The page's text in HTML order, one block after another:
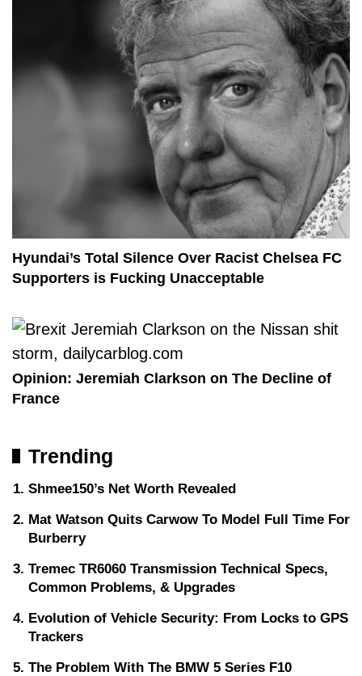
Hyundai’s Total Silence Over Racist Chelsea FC
Supporters is Fucking Unacceptable
Opinion: Jeremiah Clarkson on The Decline of
France
Trending
Shmee150’s Net Worth Revealed
Mat Watson Quits Carwow To Model Full Time For
Burberry
Tremec TR6060 Transmission Technical Specs,
Common Problems, & Upgrades
Evolution of Vehicle Security: From Locks to GPS
Trackers
The Problem With The BMW 5 Series F10